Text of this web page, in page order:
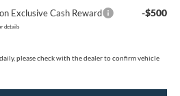
Exclusive Cash Reward -$500
details
please check with the dealer to confirm vehicle